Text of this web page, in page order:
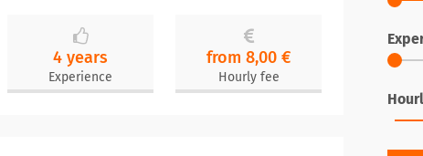
4 years
Experience
from 8,00 €
Hourly fee